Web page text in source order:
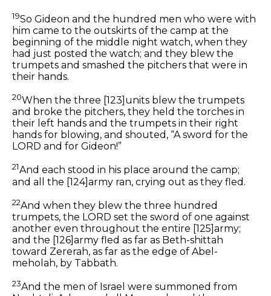
19So Gideon and the hundred men who were with
him came to the outskirts of the camp at the
beginning of the middle night watch, when they
had just posted the watch; and they blew the
trumpets and smashed the pitchers that were in
their hands.
20When the three [123] units blew the trumpets
and broke the pitchers, they held the torches in
their left hands and the trumpets in their right
hands for blowing, and shouted, “A sword for the
LORD and for Gideon!”
21And each stood in his place around the camp;
and all the [124]army ran, crying out as they fled.
22And when they blew the three hundred
trumpets, the LORD set the sword of one against
another even throughout the entire [125]army;
and the [126]army fled as far as Beth-shittah
toward Zererah, as far as the edge of Abel-
meholah, by Tabbath.
23And the men of Israel were summoned from